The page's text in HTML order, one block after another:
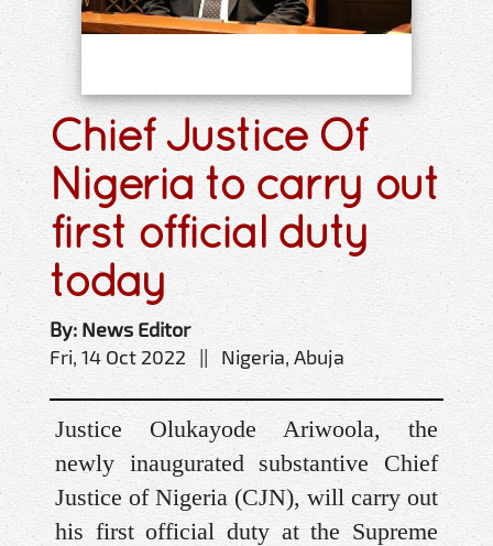
Chief Justice Of
Nigeria to carry out
first official duty
today
By: News Editor
Fri, 14 Oct 2022 || Nigeria, Abuja
Justice Olukayode Ariwoola, the
newly inaugurated substantive Chief
Justice of Nigeria (CJN), will carry out
his first official duty at the Supreme